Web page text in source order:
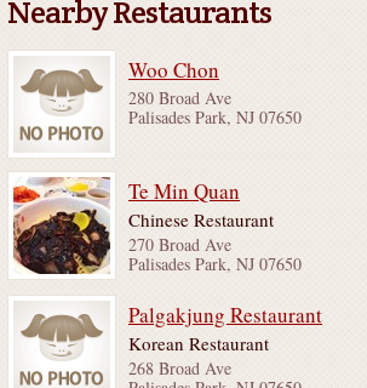
Nearby Restaurants
Woo Chon
280 Broad Ave
Palisades Park, NJ 07650
Te Min Quan
Chinese Restaurant
270 Broad Ave
Palisades Park, NJ 07650
Palgakjung Restaurant
Korean Restaurant
268 Broad Ave